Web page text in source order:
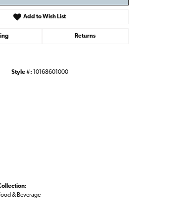
Add to Wish List
Returns
Style #: 10168601000
& Beverage